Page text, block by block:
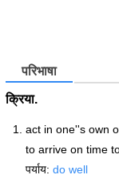
परिभाषा
क्रिया.
act in one''s own
to arrive on time
पर्याय: do well